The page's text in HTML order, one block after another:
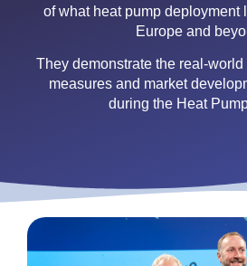
of what heat pump deployment
Europe and
They demonstrate the real-
measures and market
during the Heat